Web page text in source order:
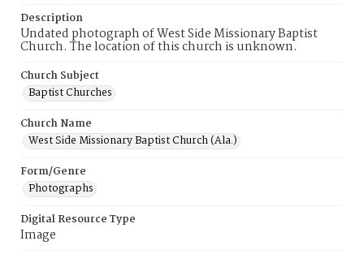
Description
Undated photograph of West Side Missionary Baptist
Church. The location of this church is unknown.
Church Subject
Baptist Churches
Church Name
West Side Missionary Baptist Church (Ala.)
Form/Genre
Photographs
Digital Resource Type
Image